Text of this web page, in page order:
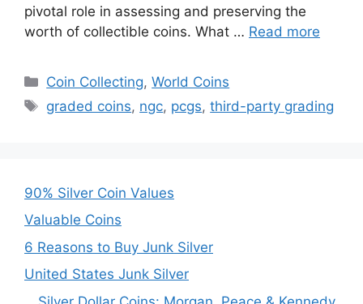
pivotal role in assessing and preserving the
worth of collectible coins. What … Read more
Categories
Coin Collecting,World Coins
Tags
graded coins, ngc, pcgs,third-party grading
90% Silver Coin Values
Valuable Coins
6 Reasons to Buy Junk Silver
United States Junk Silver